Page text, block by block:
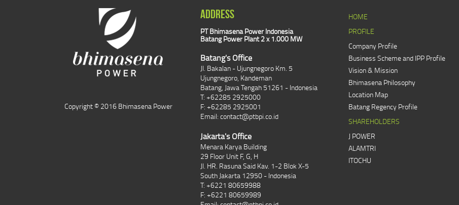
Copyright © 2016 Bhimasena Power
ADDRESS
PT Bhimasena Power Indonesia
Batang Power Plant 2 x 1.000 MW
Batang's Office
Jl. Bakalan - Ujungnegoro Km. 5
Ujungnegoro, Kandeman
Batang, Jawa Tengah 51261 - Indonesia
T: +62285 2925000
F: +62285 2925001
Email: contact@ptbpi.co.id
Jakarta's Office
Menara Karya Building
29 Floor Unit F, G, H
Jl. HR. Rasuna Said Kav. 1-2 Blok X-5
South Jakarta 12950 - Indonesia
T: +6221 80659988
F: +6221 80659989
HOME
PROFILE
Company Profile
Business Scheme and IPP Profile
Vision & Mission
Bhimasena Philosophy
Location Map
Batang Regency Profile
SHAREHOLDERS
J POWER
ALAMTRI
ITOCHU